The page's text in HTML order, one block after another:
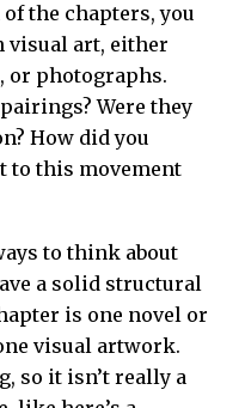
of the chapters, you
art, either
or photographs.
Were they
How did you
to this movement
to think about
a solid structural
is one novel or
visual artwork.
so it isn’t really a